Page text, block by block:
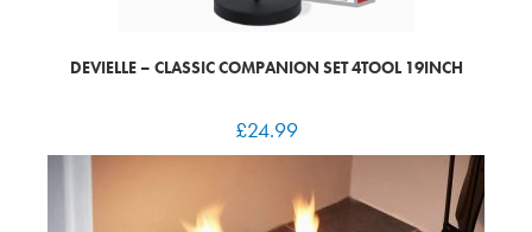
DEVIELLE – CLASSIC COMPANION SET 4TOOL 19INCH
£24.99